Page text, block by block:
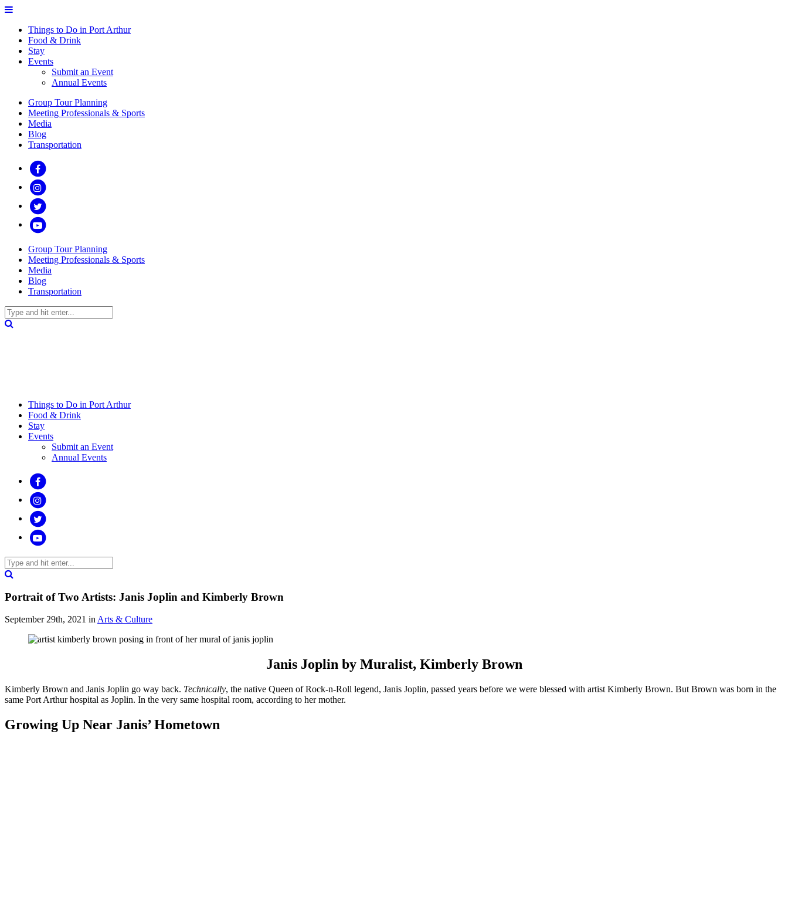
Things to Do in Port Arthur
Food & Drink
Stay
Events
Submit an Event
Annual Events
Group Tour Planning
Meeting Professionals & Sports
Media
Blog
Transportation
Group Tour Planning
Meeting Professionals & Sports
Media
Blog
Transportation
Things to Do in Port Arthur
Food & Drink
Stay
Events
Submit an Event
Annual Events
Portrait of Two Artists: Janis Joplin and Kimberly Brown
September 29th, 2021 inArts & Culture
Janis Joplin by Muralist, Kimberly Brown
Kimberly Brown and Janis Joplin go way back. Technically, the native Queen of Rock-n-Roll legend, Janis Joplin, passed years before we were blessed with artist Kimberly Brown. But Brown was born in the
same Port Arthur hospital as Joplin. In the very same hospital room, according to her mother.
Growing Up Near Janis’ Hometown